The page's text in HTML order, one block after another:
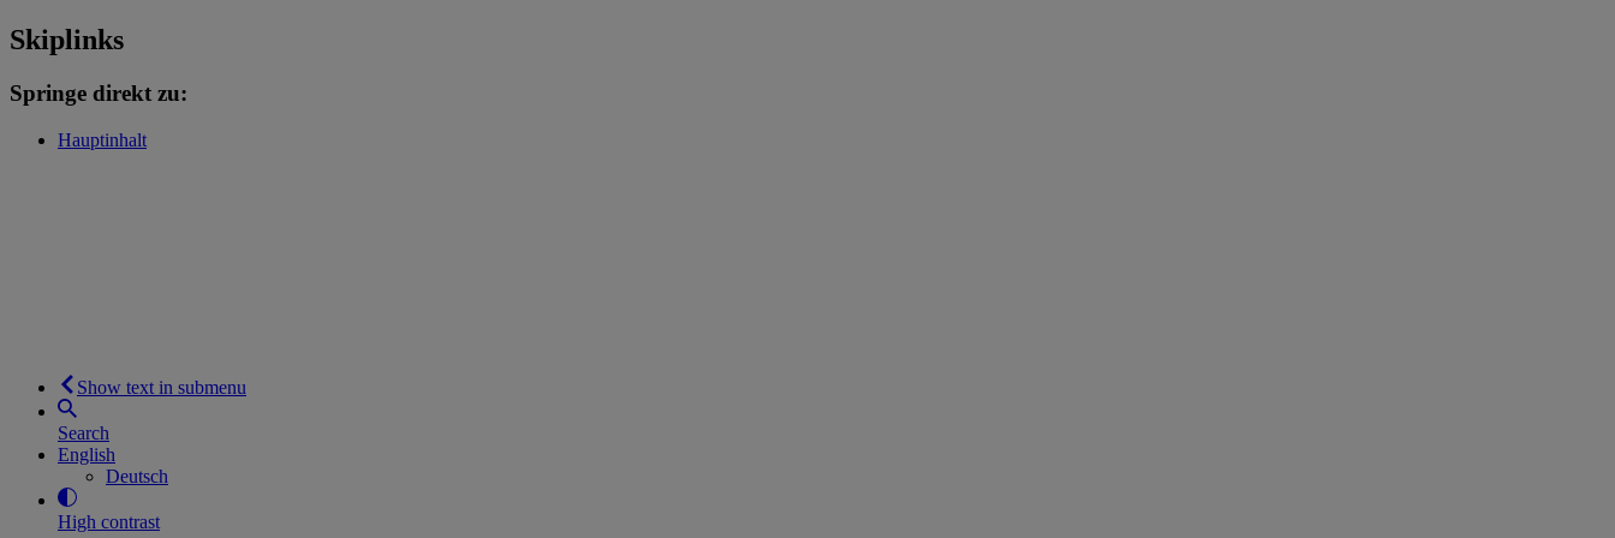
Skiplinks
Springe direkt zu:
Hauptinhalt
Show text in submenu
Search
English
Deutsch
High contrast